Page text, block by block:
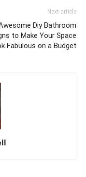
Next article
Diy Bathroom
to Make Your Space
Fabulous on a Budget